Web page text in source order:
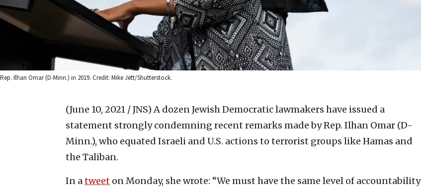
Rep. Ilhan Omar (D-Minn.) in 2019. Credit: Mike Jett/Shutterstock.
(June 10, 2021 / JNS) A dozen Jewish Democratic lawmakers have issued a
statement strongly condemning recent remarks made by Rep. Ilhan Omar (D-
Minn.), who equated Israeli and U.S. actions to terrorist groups like Hamas and
the Taliban.
In atweet on Monday, she wrote: “We must have the same level of accountability